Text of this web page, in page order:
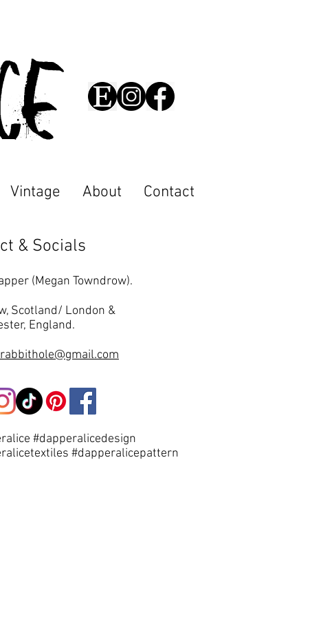
Vintage About Contact
& Socials
(Megan Towndrow).
Scotland/ London &
England.
#dapperalicedesign
#dapperalicepattern